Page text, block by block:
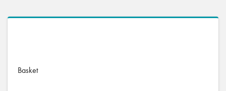
Basket